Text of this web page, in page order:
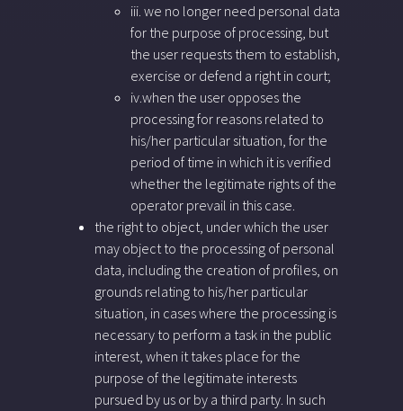
iii. we no longer need personal data
for the purpose of processing, but
the user requests them to establish,
exercise or defend a right in court;
iv.when the user opposes the
processing for reasons related to
his/her particular situation, for the
period of time in which it is verified
whether the legitimate rights of the
operator prevail in this case.
the right to object, under which the user
may object to the processing of personal
data, including the creation of profiles, on
grounds relating to his/her particular
situation, in cases where the processing is
necessary to perform a task in the public
interest, when it takes place for the
purpose of the legitimate interests
pursued by us or by a third party. In such